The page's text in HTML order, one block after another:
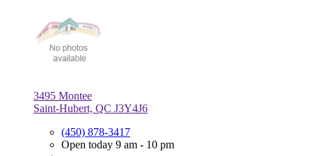
3495 Montee
Saint-Hubert, QC J3Y4J6
(450) 878-3417
Open today 9 am - 10 pm